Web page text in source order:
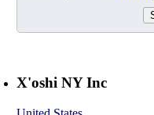
X'oshi NY Inc